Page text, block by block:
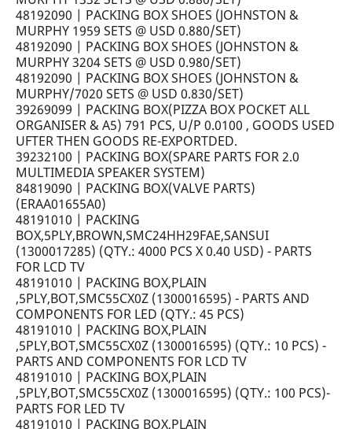
48192090 | PACKING BOX SHOES (JOHNSTON &
MURPHY 1959 SETS @ USD 0.880/SET)
48192090 | PACKING BOX SHOES (JOHNSTON &
MURPHY 3204 SETS @ USD 0.980/SET)
48192090 | PACKING BOX SHOES (JOHNSTON &
MURPHY/7020 SETS @ USD 0.830/SET)
39269099 | PACKING BOX(PIZZA BOX POCKET ALL
ORGANISER & A5) 791 PCS, U/P 0.0100 , GOODS USED
UFTER THEN GOODS RE-EXPORTDED.
39232100 | PACKING BOX(SPARE PARTS FOR 2.0
MULTIMEDIA SPEAKER SYSTEM)
84819090 | PACKING BOX(VALVE PARTS)
(ERAA01655A0)
48191010 | PACKING
BOX,5PLY,BROWN,SMC24HH29FAE,SANSUI
(1300017285) (QTY.: 4000 PCS X 0.40 USD) - PARTS
FOR LCD TV
48191010 | PACKING BOX,PLAIN
,5PLY,BOT,SMC55CX0Z (1300016595) - PARTS AND
COMPONENTS FOR LED (QTY.: 45 PCS)
48191010 | PACKING BOX,PLAIN
,5PLY,BOT,SMC55CX0Z (1300016595) (QTY.: 10 PCS) -
PARTS AND COMPONENTS FOR LCD TV
48191010 | PACKING BOX,PLAIN
,5PLY,BOT,SMC55CX0Z (1300016595) (QTY.: 100 PCS)-
PARTS FOR LED TV
48191010 | PACKING BOX,PLAIN